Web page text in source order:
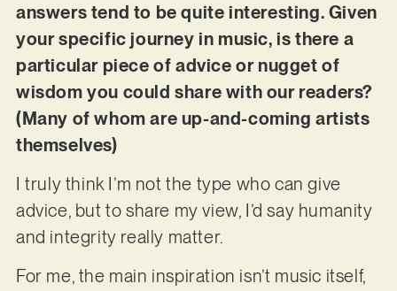
answers tend to be quite interesting. Given
your specific journey in music, is there a
particular piece of advice or nugget of
wisdom you could share with our readers?
(Many of whom are up-and-coming artists
themselves)
I truly think I’m not the type who can give
advice, but to share my view, I’d say humanity
and integrity really matter.
For me, the main inspiration isn’t music itself,